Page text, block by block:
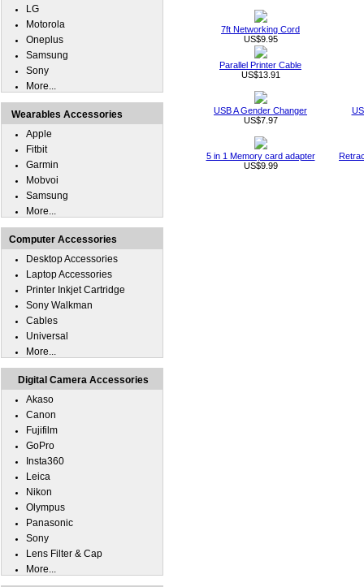
7ft Networking Cord
US$9.95
Parallel Printer Cable
US$13.91
USB A Gender Changer
US$7.97
5 in 1 Memory card adapter
US$9.99
LG
Motorola
Oneplus
Samsung
Sony
More...
Wearables Accessories
Apple
Fitbit
Garmin
Mobvoi
Samsung
More...
Computer Accessories
Desktop Accessories
Laptop Accessories
Printer Inkjet Cartridge
Sony Walkman
Cables
Universal
More...
Digital Camera Accessories
Akaso
Canon
Fujifilm
GoPro
Insta360
Leica
Nikon
Olympus
Panasonic
Sony
Lens Filter & Cap
More...